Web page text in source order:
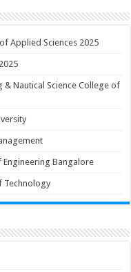
Applied Sciences 2025
& Nautical Science College of
Bangalore
Technology